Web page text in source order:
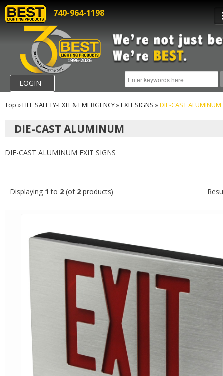
740-964-1198
LOGIN
Top »LIFE SAFETY-EXIT & EMERGENCY»EXIT SIGNS »DIE-CAST ALUMINUM
DIE-CAST ALUMINUM
DIE-CAST ALUMINUM EXIT SIGNS
Displaying 1 to 2 (of 2 products)